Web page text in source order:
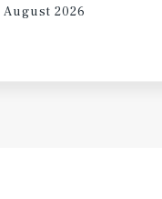
August 2026